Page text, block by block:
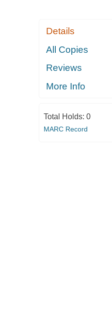
Details
All Copies
Reviews
More Info
Total Holds: 0
MARC Record